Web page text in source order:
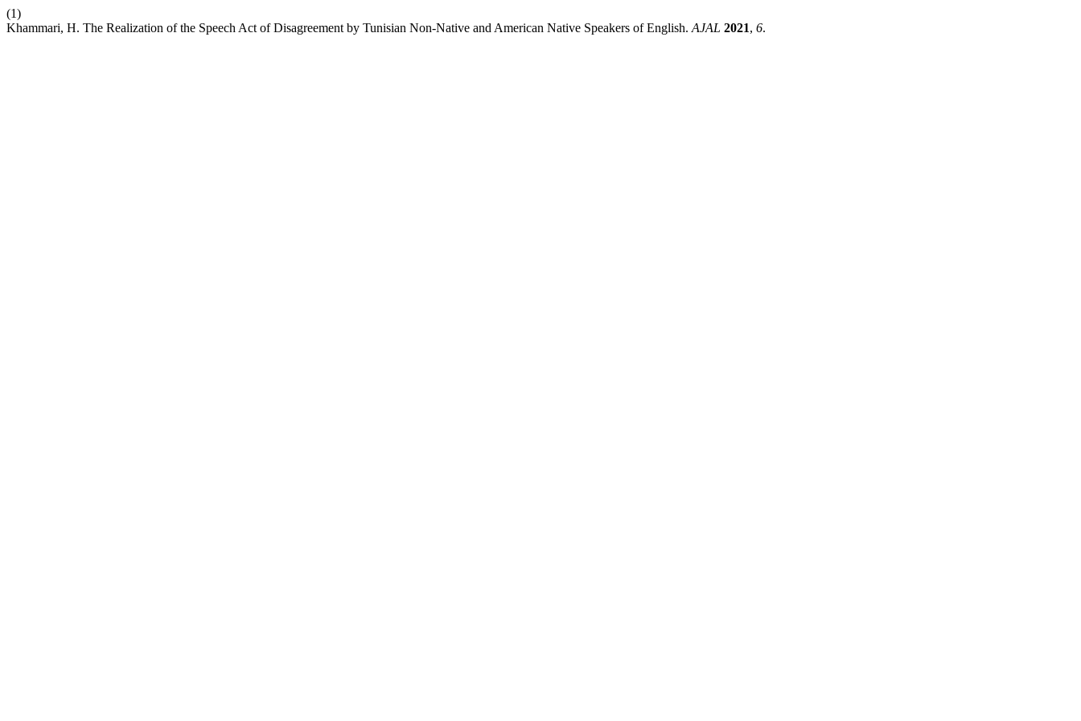
(1)
Khammari, H. The Realization of the Speech Act of Disagreement by Tunisian Non-Native and American Native Speakers of English. AJAL 2021, 6.